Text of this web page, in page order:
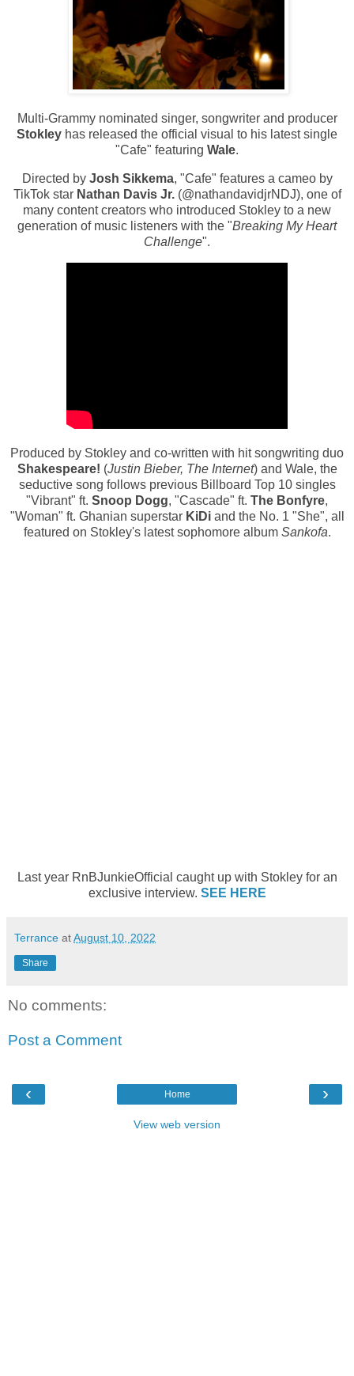
Multi-Grammy nominated singer, songwriter and producer
Stokley has released the official visual to his latest single
"Cafe" featuring Wale.
Directed by Josh Sikkema, "Cafe" features a cameo by
TikTok star Nathan Davis Jr.(@nathandavidjrNDJ), one of
many content creators who introduced Stokley to a new
generation of music listeners with the "Breaking My Heart
Challenge".
Produced by Stokley and co-written with hit songwriting duo
Shakespeare! (Justin Bieber, The Internet) and Wale, the
seductive song follows previous Billboard Top 10 singles
"Vibrant" ft. Snoop Dogg, "Cascade" ft. The Bonfyre,
"Woman" ft. Ghanian superstar KiDi and the No. 1 "She", all
featured on Stokley's latest sophomore album Sankofa.
Last year RnBJunkieOfficial caught up with Stokley for an
exclusive interview. SEE HERE
Terrance atAugust 10, 2022
Share
No comments:
Post a Comment
‹ ›
Home
View web version